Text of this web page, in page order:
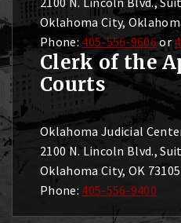
Oklahoma City,
Phone: 405-556-9606or
Clerk of the
Courts
Oklahoma Judicial
2100 N. Lincoln Blvd.,
Oklahoma City, OK 73105
Phone: 405-556-9400